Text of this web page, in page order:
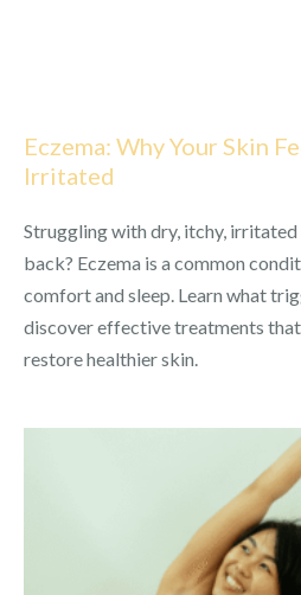
Eczema: Why Your Skin
Irritated
Struggling with dry, itchy,
back? Eczema is a common
comfort and sleep. Learn what
discover effective treatments
restore healthier skin.